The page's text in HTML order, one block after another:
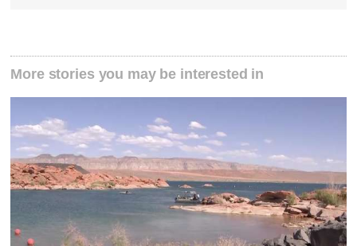
More stories you may be interested in